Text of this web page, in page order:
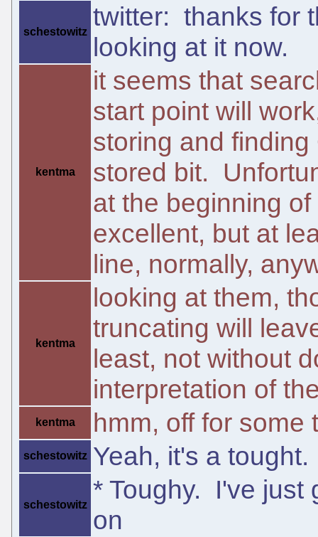
schestowitz
twitter: thanks for
looking at it now.
kentma
it seems that
start point will
storing and
stored bit.
at the beginning
excellent, but at
line, normally,
kentma
looking at them,
truncating will
least, not without
interpretation of
kentma hmm, off for some
schestowitz Yeah, it's a tought.
schestowitz
* Toughy. I've just
on